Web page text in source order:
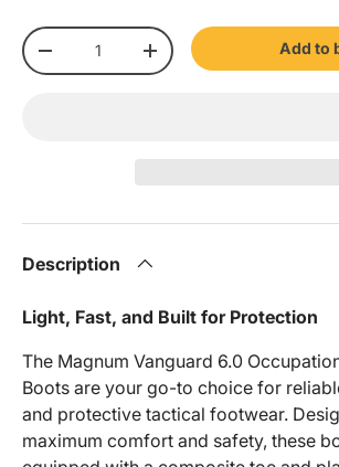
Qty
-
+
Add to
Description
Light, Fast, and Built for Protection
The Magnum Vanguard 6.0
Boots are your go-to choice for
and protective tactical footwear.
maximum comfort and safety, these